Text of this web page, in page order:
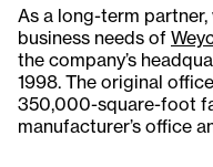
As a long-term
business needs of
the company’s
1998. The original
350,000-square-foot
manufacturer’s office